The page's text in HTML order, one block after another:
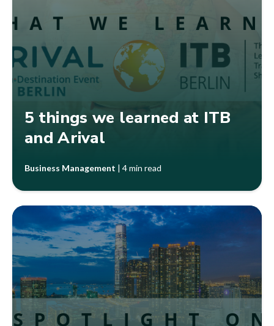
5 things we learned at ITB
and Arival
Business Management | 4 min read